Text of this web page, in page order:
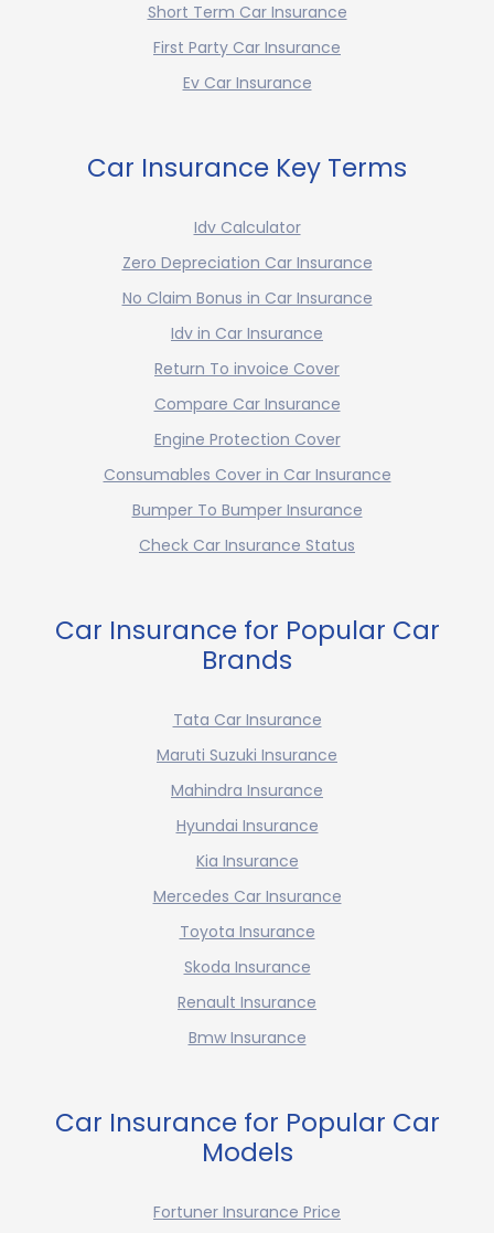
Short Term Car Insurance
First Party Car Insurance
Ev Car Insurance
Car Insurance Key Terms
Idv Calculator
Zero Depreciation Car Insurance
No Claim Bonus in Car Insurance
Idv in Car Insurance
Return To invoice Cover
Compare Car Insurance
Engine Protection Cover
Consumables Cover in Car Insurance
Bumper To Bumper Insurance
Check Car Insurance Status
Car Insurance for Popular Car
Brands
Tata Car Insurance
Maruti Suzuki Insurance
Mahindra Insurance
Hyundai Insurance
Kia Insurance
Mercedes Car Insurance
Toyota Insurance
Skoda Insurance
Renault Insurance
Bmw Insurance
Car Insurance for Popular Car
Models
Fortuner Insurance Price